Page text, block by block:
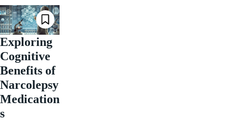
Exploring
Cognitive
Benefits of
Narcolepsy
Medication
s